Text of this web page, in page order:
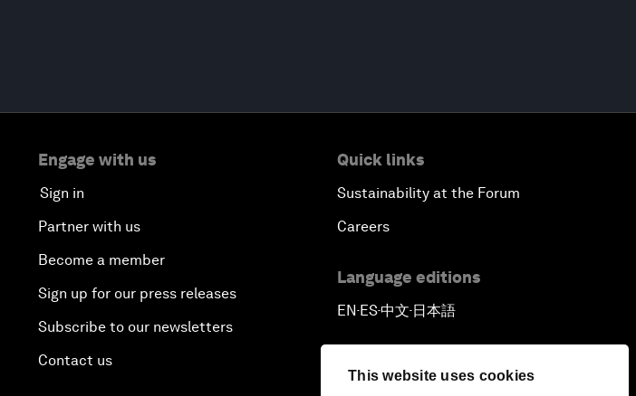
This website uses cookies
Engage with us
Sign in
Partner with us
Become a member
Sign up for our press releases
Subscribe to our newsletters
Contact us
Quick links
Sustainability at the Forum
Careers
Language editions
EN▪ES▪中文▪ 日本語